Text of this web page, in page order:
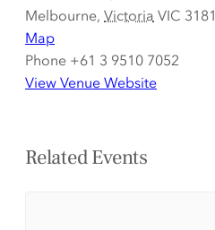
Melbourne, Victoria VIC 3181
Map
Phone +61 3 9510 7052
View Venue Website
Related Events